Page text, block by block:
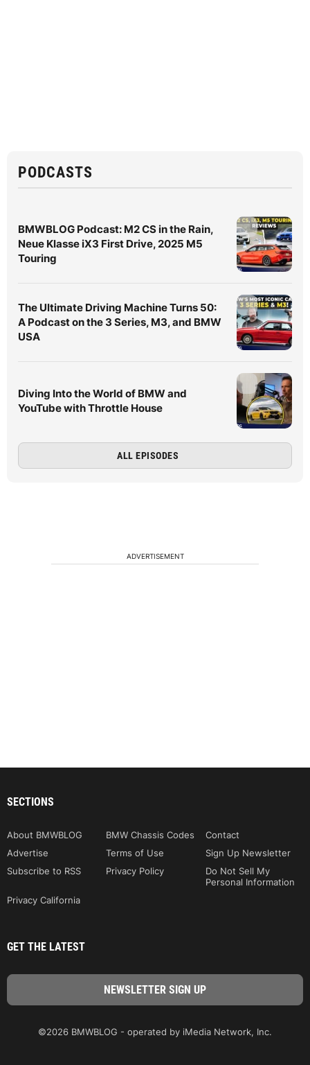
PODCASTS
BMWBLOG Podcast: M2 CS in the Rain,
Neue Klasse iX3 First Drive, 2025 M5
Touring
The Ultimate Driving Machine Turns 50:
A Podcast on the 3 Series, M3, and BMW
USA
Diving Into the World of BMW and
YouTube with Throttle House
ALL EPISODES
ADVERTISEMENT
SECTIONS
About BMWBLOG BMW Chassis Codes
Contact
Advertise
Terms of Use
Sign Up Newsletter
Subscribe to RSS
Privacy Policy
Do Not Sell My
Personal Information
Privacy California
GET THE LATEST
©2026 BMWBLOG - operated by iMedia Network, Inc.